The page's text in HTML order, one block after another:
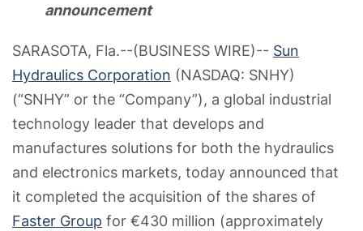
announcement
SARASOTA, Fla.--(BUSINESS WIRE)-- Sun
Hydraulics Corporation (NASDAQ: SNHY)
(“SNHY” or the “Company”), a global industrial
technology leader that develops and
manufactures solutions for both the hydraulics
and electronics markets, today announced that
it completed the acquisition of the shares of
Faster Group for €430 million (approximately